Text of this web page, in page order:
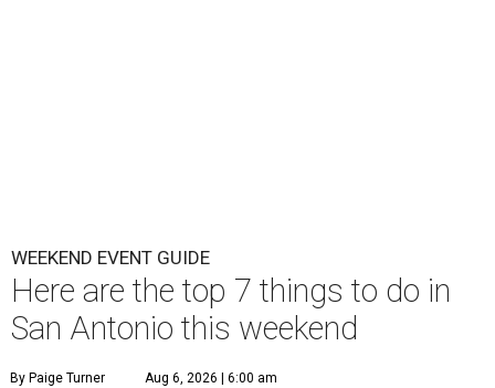
WEEKEND EVENT GUIDE
Here are the top 7 things to do in
San Antonio this weekend
By Paige Turner Aug 6, 2026 | 6:00 am